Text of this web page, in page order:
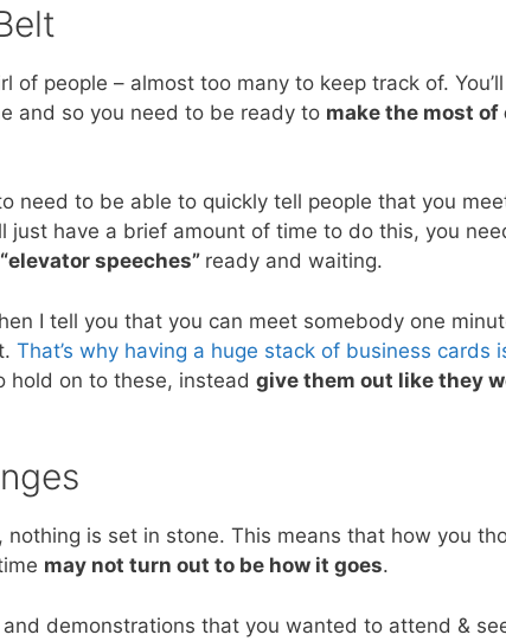
of people – almost too many to keep track of.
and so you need to be ready to make the most of
need to be able to quickly tell people that you
just have a brief amount of time to do this, you
speeches” ready and waiting.
I tell you that you can meet somebody one
That’s why having a huge stack of business cards
hold on to these, instead give them out like they
is set in stone. This means that how you
may not turn out to be how it goes.
demonstrations that you wanted to attend &